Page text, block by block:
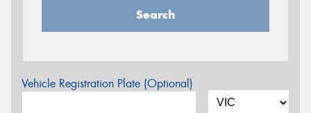
Search
Vehicle Registration Plate (Optional)